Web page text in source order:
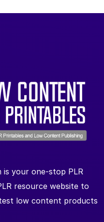
your one-stop PLR
resource website to
low content products